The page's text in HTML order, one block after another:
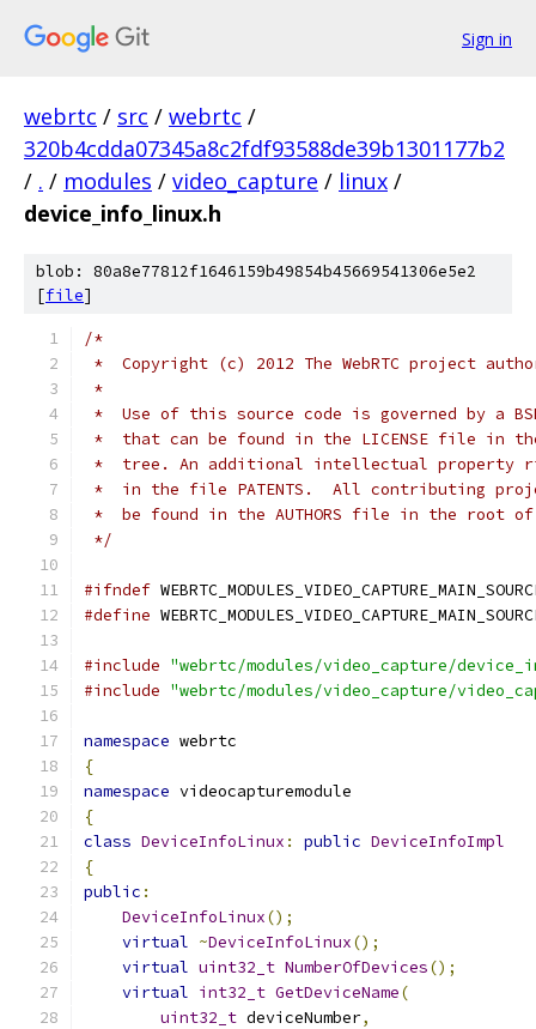
Sign in
webrtc / src / webrtc /
320b4cdda07345a8c2fdf93588de39b1301177b2
/ . / modules / video_capture / linux /
device_info_linux.h
blob: 80a8e77812f1646159b49854b45669541306e5e2
[file]
/*
*  Copyright (c) 2012 The WebRTC project
*
*  Use of this source code is governed by a
*  that can be found in the LICENSE file in
*  tree. An additional intellectual property
*  in the file PATENTS.  All contributing
*  be found in the AUTHORS file in the root
*/
#ifndef
#define
#include "webrtc/modules/video_capture/
#include "webrtc/modules/video_capture/
namespace webrtc
{
namespace videocapturemodule
{
class DeviceInfoLinux : public DeviceInfoImpl
{
public :
DeviceInfoLinux();
virtual ~DeviceInfoLinux();
virtual uint32_t NumberOfDevices();
virtual int32_t GetDeviceName(
uint32_t deviceNumber,